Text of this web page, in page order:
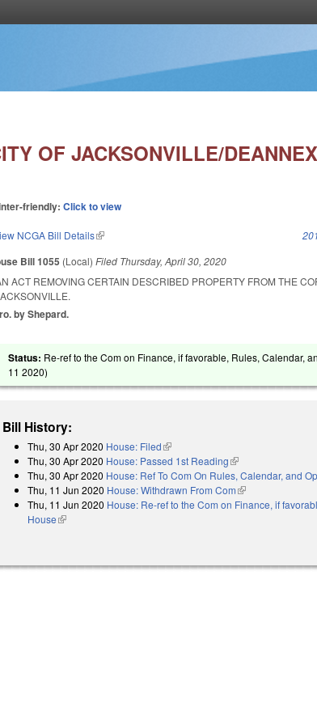
OF JACKSONVILLE/
friendly:Click to view
NCGA Bill Details(link is external)
Bill 1055 (Local)Filed Thursday, April 30, 2020
ACT REMOVING CERTAIN DESCRIBED PROPERTY FROM THE
by Shepard.
Status: Re-ref to the Com on Finance, if favorable, Rules, Calendar,
11 2020)
Bill History:
Thu, 30 Apr 2020 House: Filed(link is external)
Thu, 30 Apr 2020 House: Passed 1st Reading(link is external)
Thu, 30 Apr 2020 House: Ref To Com On Rules, Calendar, and
Thu, 11 Jun 2020 House: Withdrawn From Com(link is external)
Thu, 11 Jun 2020 House: Re-ref to the Com on Finance, if
House(link is external)